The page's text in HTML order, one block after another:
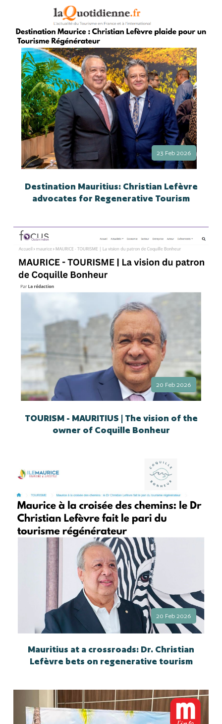
23 Feb 2026
Destination Mauritius: Christian Lefèvre
advocates for Regenerative Tourism
20 Feb 2026
TOURISM - MAURITIUS | The vision of the
owner of Coquille Bonheur
20 Feb 2026
Mauritius at a crossroads: Dr. Christian
Lefèvre bets on regenerative tourism